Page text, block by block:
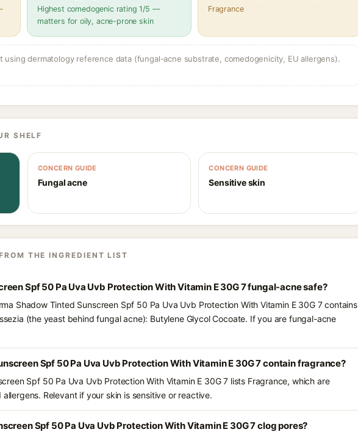
Highest comedogenic rating 1/5 —
matters for oily, acne-prone skin
Fragrance
dermatology reference data (fungal-acne substrate, comedogenicity, EU allergens).
SHELF
CONCERN GUIDE
Fungal acne
CONCERN GUIDE
Sensitive skin
THE INGREDIENT LIST
Spf 50 Pa Uva Uvb Protection With Vitamin E 30G 7 fungal-acne safe?
Shadow Tinted Sunscreen Spf 50 Pa Uva Uvb Protection With Vitamin E 30G 7 contains
(the yeast behind fungal acne): Butylene Glycol Cocoate. If you are fungal-acne
Spf 50 Pa Uva Uvb Protection With Vitamin E 30G 7 contain fragrance?
Spf 50 Pa Uva Uvb Protection With Vitamin E 30G 7 lists Fragrance, which are
Relevant if your skin is sensitive or reactive.
Spf 50 Pa Uva Uvb Protection With Vitamin E 30G 7 clog pores?